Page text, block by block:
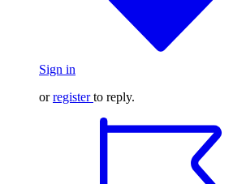
Sign in
orregister to reply.